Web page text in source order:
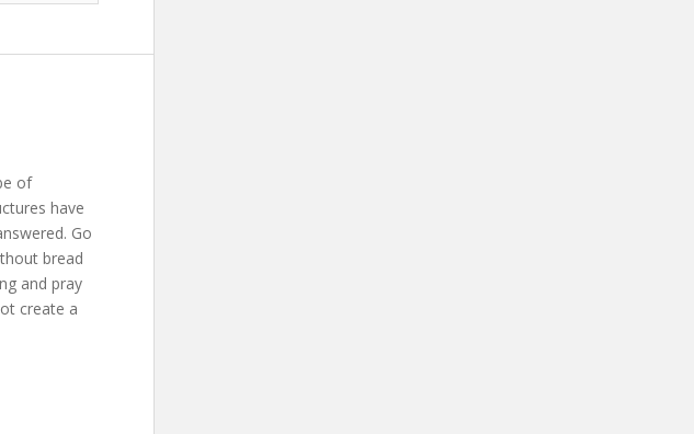
of
have
Go
bread
and pray
create a